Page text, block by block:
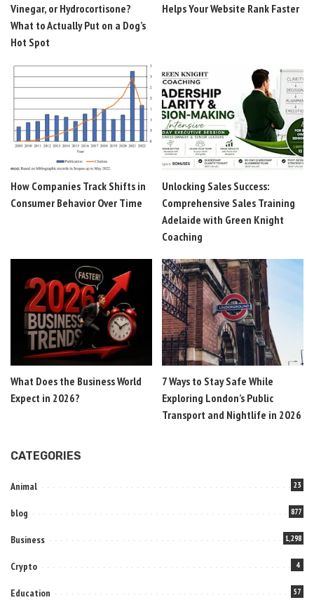
Vinegar, or Hydrocortisone?
What to Actually Put on a Dog’s
Hot Spot
Helps Your Website Rank Faster
How Companies Track Shifts in
Consumer Behavior Over Time
Unlocking Sales Success:
Comprehensive Sales Training
Adelaide with Green Knight
Coaching
What Does the Business World
Expect in 2026?
7 Ways to Stay Safe While
Exploring London’s Public
Transport and Nightlife in 2026
CATEGORIES
Animal 23
blog 877
Business 1,298
Crypto 4
Education 57